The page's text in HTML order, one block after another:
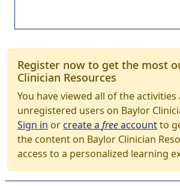
Register now to get the most
Clinician Resources
You have viewed all of the activities
unregistered users on Baylor
Sign in orcreate a freeaccountto
the content on Baylor Clinician
access to a personalized learning